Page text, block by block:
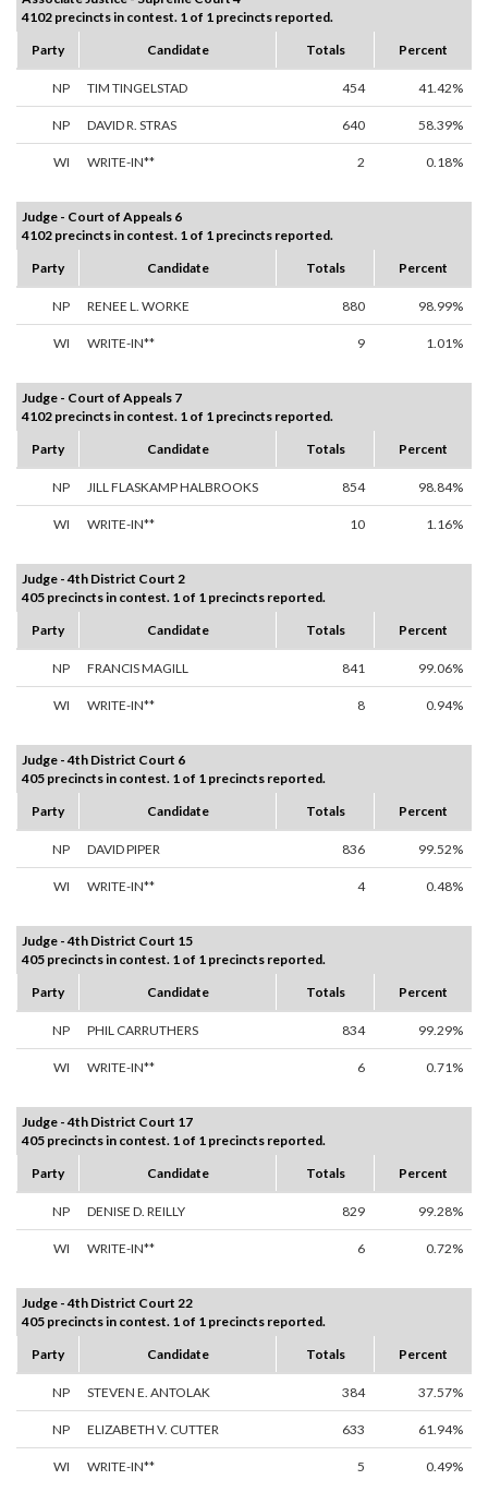
4102 precincts in contest. 1 of 1 precincts reported.
Party
Candidate Totals Percent
NP TIM TINGELSTAD 454 41.42%
NP DAVID R. STRAS 640 58.39%
WI WRITE-IN** 2 0.18%
Judge - Court of Appeals 6
4102 precincts in contest. 1 of 1 precincts reported.
Party
Candidate Totals Percent
NP RENEE L. WORKE 880 98.99%
WI WRITE-IN** 9 1.01%
Judge - Court of Appeals 7
4102 precincts in contest. 1 of 1 precincts reported.
Party
Candidate Totals Percent
NP JILL FLASKAMP HALBROOKS 854 98.84%
WI WRITE-IN** 10 1.16%
Judge - 4th District Court 2
405 precincts in contest. 1 of 1 precincts reported.
Party
Candidate Totals Percent
NP FRANCIS MAGILL 841 99.06%
WI WRITE-IN** 8 0.94%
Judge - 4th District Court 6
405 precincts in contest. 1 of 1 precincts reported.
Party
Candidate Totals Percent
NP DAVID PIPER 836 99.52%
WI WRITE-IN** 4 0.48%
Judge - 4th District Court 15
405 precincts in contest. 1 of 1 precincts reported.
Party
Candidate Totals Percent
NP PHIL CARRUTHERS 834 99.29%
WI WRITE-IN** 6 0.71%
Judge - 4th District Court 17
405 precincts in contest. 1 of 1 precincts reported.
Party
Candidate Totals Percent
NP DENISE D. REILLY 829 99.28%
WI WRITE-IN** 6 0.72%
Judge - 4th District Court 22
405 precincts in contest. 1 of 1 precincts reported.
Party
Candidate Totals Percent
NP STEVEN E. ANTOLAK 384 37.57%
NP ELIZABETH V. CUTTER 633 61.94%
WI WRITE-IN** 5 0.49%